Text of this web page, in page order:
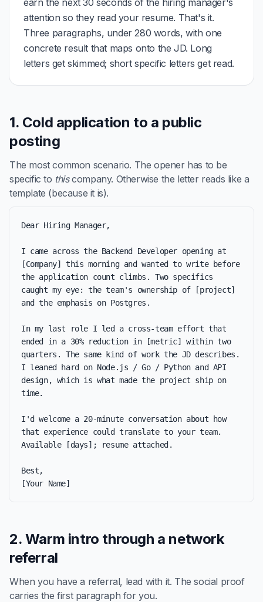
earn the next 30 seconds of the hiring manager's
attention so they read your resume. That's it.
Three paragraphs, under 280 words, with one
concrete result that maps onto the JD. Long
letters get skimmed; short specific letters get read.
1. Cold application to a public
posting
The most common scenario. The opener has to be
specific to thiscompany. Otherwise the letter reads like a
template (because it is).
Dear Hiring Manager,
I came across the Backend Developer opening at
[Company] this morning and wanted to write before
the application count climbs. Two specifics
caught my eye: the team's ownership of [project]
and the emphasis on Postgres.
In my last role I led a cross-team effort that
ended in a 30% reduction in [metric] within two
quarters. The same kind of work the JD describes.
I leaned hard on Node.js / Go / Python and API
design, which is what made the project ship on
time.
I'd welcome a 20-minute conversation about how
that experience could translate to your team.
Available [days]; resume attached.
Best,
[Your Name]
2. Warm intro through a network
referral
When you have a referral, lead with it. The social proof
carries the first paragraph for you.